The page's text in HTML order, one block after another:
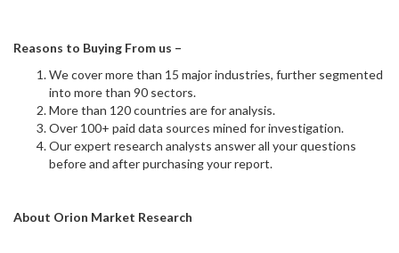
Reasons to Buying From us –
We cover more than 15 major industries, further segmented
into more than 90 sectors.
More than 120 countries are for analysis.
Over 100+ paid data sources mined for investigation.
Our expert research analysts answer all your questions
before and after purchasing your report.
About Orion Market Research